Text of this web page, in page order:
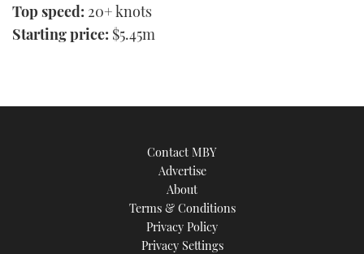
Top speed: 20+ knots
Starting price: $5.45m
Contact MBY
Advertise
About
Terms & Conditions
Privacy Policy
Privacy Settings